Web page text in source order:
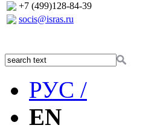
+7 (499)128-84-39
socis@isras.ru
РУС /
EN